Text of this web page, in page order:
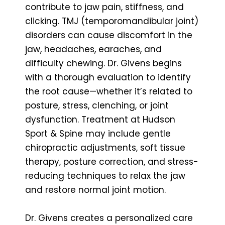
contribute to jaw pain, stiffness, and
clicking. TMJ (temporomandibular joint)
disorders can cause discomfort in the
jaw, headaches, earaches, and
difficulty chewing. Dr. Givens begins
with a thorough evaluation to identify
the root cause—whether it’s related to
posture, stress, clenching, or joint
dysfunction. Treatment at Hudson
Sport & Spine may include gentle
chiropractic adjustments, soft tissue
therapy, posture correction, and stress-
reducing techniques to relax the jaw
and restore normal joint motion.
Dr. Givens creates a personalized care